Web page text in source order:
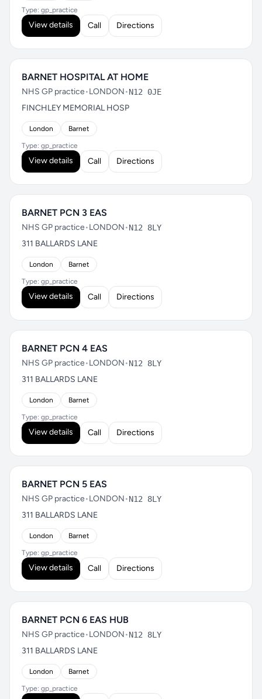
Type: gp_practice
View details Call Directions
BARNET HOSPITAL AT HOME
NHS GP practice•LONDON•N12 0JE
FINCHLEY MEMORIAL HOSP
London Barnet
Type: gp_practice
View details Call Directions
BARNET PCN 3 EAS
NHS GP practice•LONDON•N12 8LY
311 BALLARDS LANE
London Barnet
Type: gp_practice
View details Call Directions
BARNET PCN 4 EAS
NHS GP practice•LONDON•N12 8LY
311 BALLARDS LANE
London Barnet
Type: gp_practice
View details Call Directions
BARNET PCN 5 EAS
NHS GP practice•LONDON•N12 8LY
311 BALLARDS LANE
London Barnet
Type: gp_practice
View details Call Directions
BARNET PCN 6 EAS HUB
NHS GP practice•LONDON•N12 8LY
311 BALLARDS LANE
London Barnet
Type: gp_practice